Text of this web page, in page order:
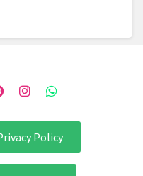
Policy